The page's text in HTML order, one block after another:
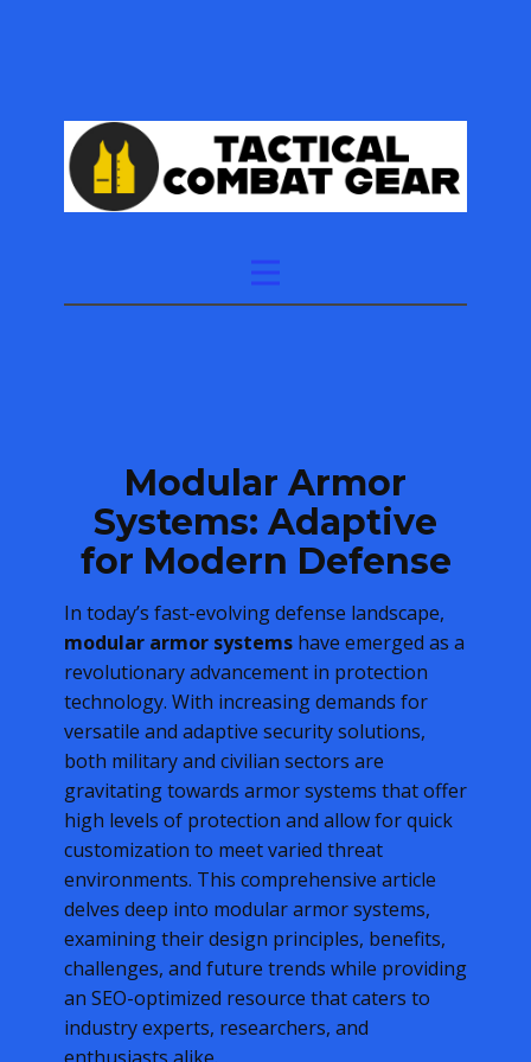
Modular Armor
Systems: Adaptive
for Modern Defense
In today’s fast-evolving defense landscape,
modular armor systems have emerged as a
revolutionary advancement in protection
technology. With increasing demands for
versatile and adaptive security solutions,
both military and civilian sectors are
gravitating towards armor systems that offer
high levels of protection and allow for quick
customization to meet varied threat
environments. This comprehensive article
delves deep into modular armor systems,
examining their design principles, benefits,
challenges, and future trends while providing
an SEO-optimized resource that caters to
industry experts, researchers, and